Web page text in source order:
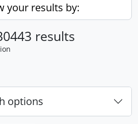
your results by:
results
options